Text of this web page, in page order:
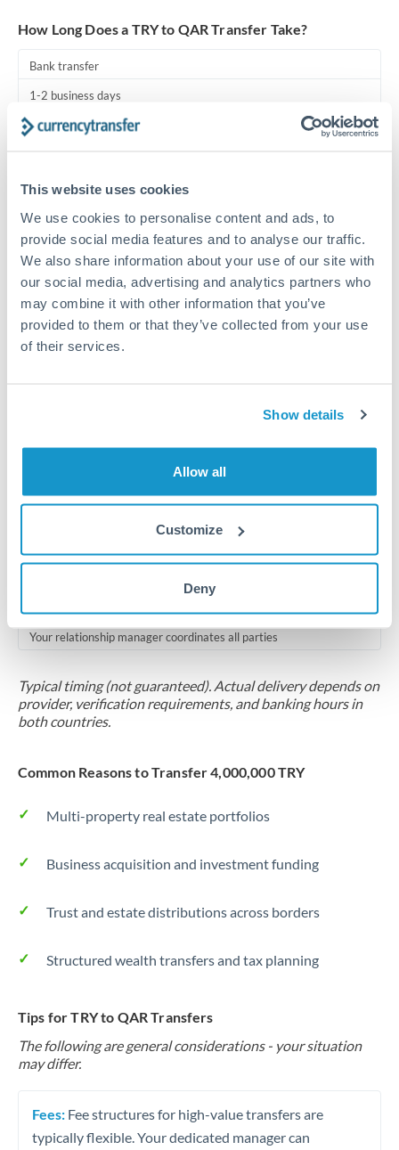
This website uses cookies
We use cookies to personalise content and ads, to
provide social media features and to analyse our traffic.
We also share information about your use of our site with
our social media, advertising and analytics partners who
may combine it with other information that you’ve
provided to them or that they’ve collected from your use
of their services.
Show details
Allow all
Customize
Deny
United Arab Emirates
United Kingdom
How Long Does a TRY to QAR Transfer Take?
Bank transfer
1-2 business days
Standard routing
Same day
Before cut-off, extra fee may apply
1 business day
Where available
Locks rate now
Multi-tranche settlement available
Your relationship manager coordinates all parties
Typical timing (not guaranteed). Actual delivery depends on
provider, verification requirements, and banking hours in
both countries.
Common Reasons to Transfer 4,000,000 TRY
Multi-property real estate portfolios
Business acquisition and investment funding
Trust and estate distributions across borders
Structured wealth transfers and tax planning
Tips for TRY to QAR Transfers
The following are general considerations - your situation
may differ.
Fees: Fee structures for high-value transfers are
typically flexible. Your dedicated manager can